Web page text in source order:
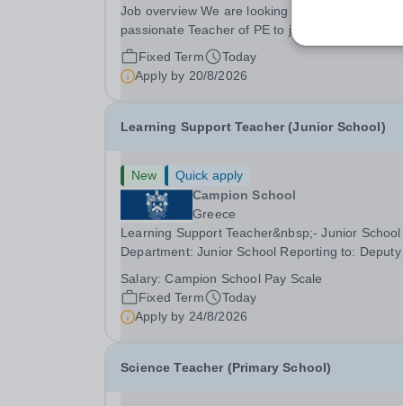
Job overview We are looking for a well-qualified
passionate Teacher of PE to join our school. The
focus at ISF is to develop a safe and nurturing
environment to support students on their journey
identify and achieve their potential. An ISF...
Fixed Term
Today
Apply by 20/8/2026
Learning Support Teacher (Junior School)
New
Quick apply
Campion School
Greece
Learning Support Teacher&nbsp;- Junior School
Department: Junior School Reporting to: Deputy
seeking to appoint a Junior School Learning
Support Teacher to join our Junior School team,
working across...
Salary:Campion School Pay Scale
Fixed Term
Today
Apply by 24/8/2026
Science Teacher (Primary School)